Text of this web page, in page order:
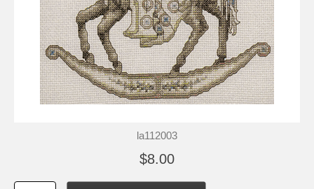
la112003
$8.00